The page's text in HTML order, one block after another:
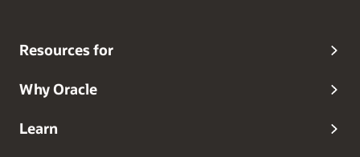
Resources for
Why Oracle
Learn